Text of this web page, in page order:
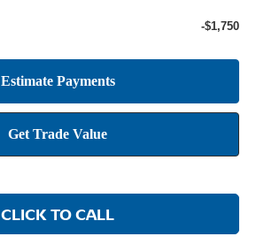
-$1,750
CLICK TO CALL